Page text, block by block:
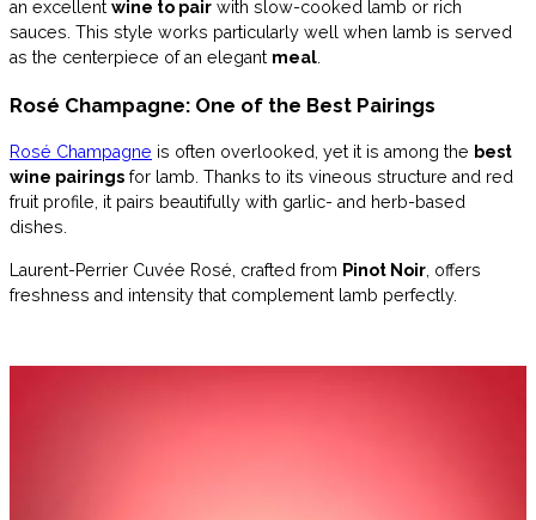
an excellent wine to pair with slow-cooked lamb or rich
sauces. This style works particularly well when lamb is served
as the centerpiece of an elegant meal
Rosé Champagne: One of the Best Pairings
Rosé Champagne is often overlooked, yet it is among the best
wine pairings for lamb. Thanks to its vineous structure and red
fruit profile, it pairs beautifully with garlic- and herb-based
dishes.
Laurent-Perrier Cuvée Rosé, crafted from Pinot Noir , offers
freshness and intensity that complement lamb perfectly.